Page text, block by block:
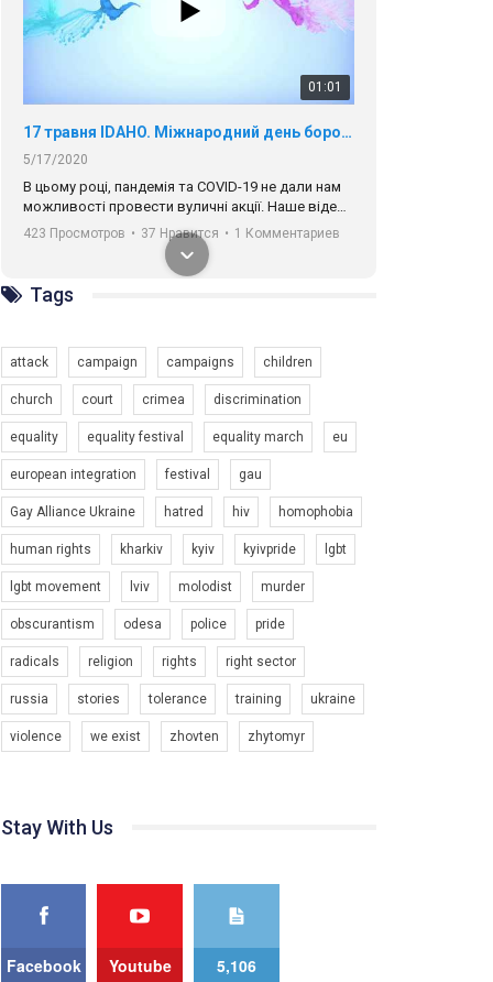
01:01
17 травня IDAHO. Міжнародний день боротьби з гомофобією трансфобією і біфобія.
5/17/2020
В цьому році, пандемія та COVІD-19 не дали нам
можливості провести вуличні акції. Наше відео-
звернення про те, що навіть коли ми у різних
містах та не можемо зустрінеться, ми разом. Ми
закликаємо всіх хто поділяє цінності рівності та
солідарності, приєднатися до нас. Регіональні
підрозділи ГАУ є в 16 областях України.
423 Просмотров • 37 Нравится • 1 Комментариев
Зупинимо насильство проти ЛГБТ в Україні! Stop violence against LGBT in Ukraine!
6/30/2017
Емоційний та вражаючий промо-ролік на
конкурс PACT, який представляє програму "Гей-
альянс Україна" з протидії насильству проти
ЛГБТ в Україні.
Ми просимо вашої підтримки, щоб реалізувати
нашу програму з боротьби з насильством проти
ЛГБТ в Україні.
Якщо ти хочеш підтримати нас - просто натисни
competition for the best video, representing
organization PACT.
We appeal to your support and ask to help us
implement our plan to combat violence against
LGBT people in Ukraine.
1.9K Просмотров • 226 Нравится 5 Комментариев
Tags
attack campaign campaigns children
church court crimea discrimination
equality equality festival equality march eu
european integration festival gau
Gay Alliance Ukraine hatred hiv homophobia
human rights kharkiv kyiv kyivpride lgbt
lgbt movement lviv molodist murder
obscurantism odesa police pride
radicals religion rights right sector
russia stories tolerance training ukraine
violence we exist zhovten zhytomyr
Stay With Us
Facebook Youtube 5,106